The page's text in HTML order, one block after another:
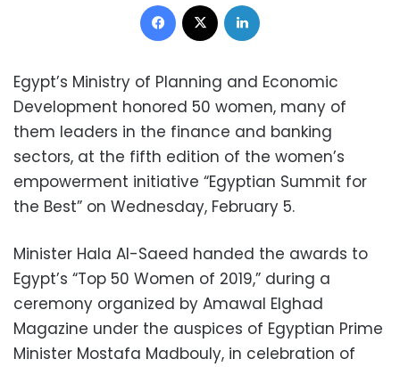
Facebook
Egypt’s Ministry of Planning and Economic
Development honored 50 women, many of
them leaders in the finance and banking
sectors, at the fifth edition of the women’s
empowerment initiative “Egyptian Summit for
the Best” on Wednesday, February 5.
Minister Hala Al-Saeed handed the awards to
Egypt’s “Top 50 Women of 2019,” during a
ceremony organized by Amawal Elghad
Magazine under the auspices of Egyptian Prime
Minister Mostafa Madbouly, in celebration of